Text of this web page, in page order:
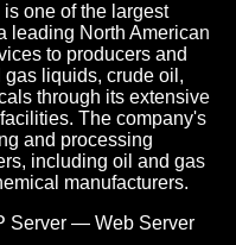
one of the largest
leading North American
to producers and
liquids, crude oil,
through its extensive
The company's
and processing
including oil and gas
manufacturers.
Server — Web Server